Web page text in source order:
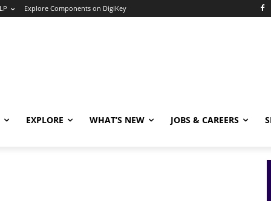
Explore Components on DigiKey
EXPLORE WHAT’S NEW JOBS & CAREERS